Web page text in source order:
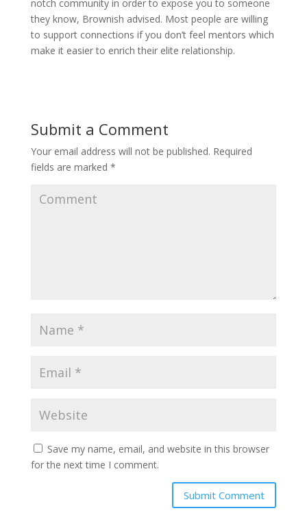
notch community in order to expose you to someone
they know, Brownish advised. Most people are willing
to support connections if you don’t feel mentors which
make it easier to enrich their elite relationship.
Submit a Comment
Your email address will not be published. Required
fields are marked *
Save my name, email, and website in this browser
for the next time I comment.